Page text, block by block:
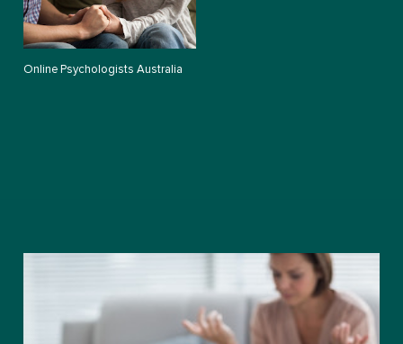
Online Psychologists Australia